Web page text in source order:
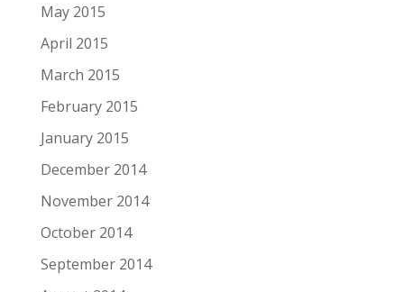
May 2015
April 2015
March 2015
February 2015
January 2015
December 2014
November 2014
October 2014
September 2014